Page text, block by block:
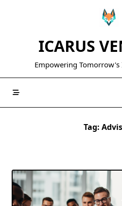
ICARUS
Empowering Tomorrow's
Tag: